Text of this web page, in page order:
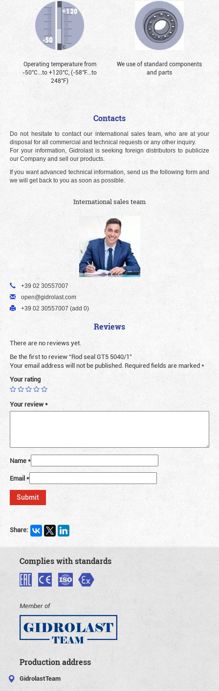
Operating temperature from
-50°С...to +120°С, (-58°F...to
248°F)
We use of standard components
and parts
Contacts
Do not hesitate to contact our international sales team, who are at your
disposal for all commercial and technical requests or any other inquiry.
For your information, Gidrolast is seeking foreign distributors to publicize
our Company and sell our products.
If you want advanced technical information, send us the following form and
we will get back to you as soon as possible.
International sales team
+39 02 30557007
open@gidrolast.com
+39 02 30557007 (add 0)
Reviews
There are no reviews yet.
Be the first to review “Rod seal GT5 5040/1”
Your email address will not be published. Required fields are marked*
Your rating
Your review*
Name*
Email*
Share:
Complies with standards
Member of
Production address
GidrolastTeam